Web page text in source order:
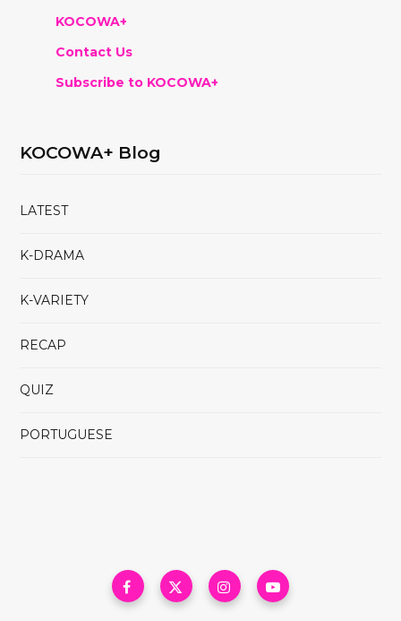
KOCOWA+
Contact Us
Subscribe to KOCOWA+
KOCOWA+ Blog
LATEST
K-DRAMA
K-VARIETY
RECAP
QUIZ
PORTUGUESE